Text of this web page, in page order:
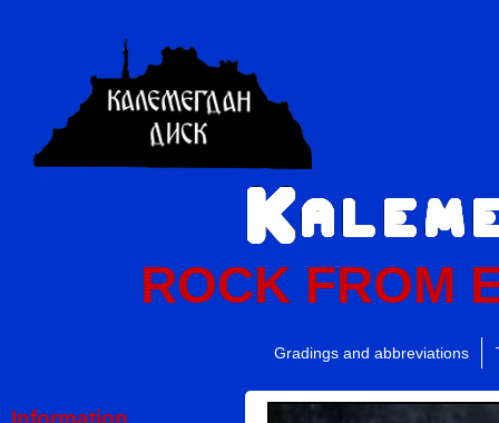
ROCK FROM
Gradings and abbreviations
Information